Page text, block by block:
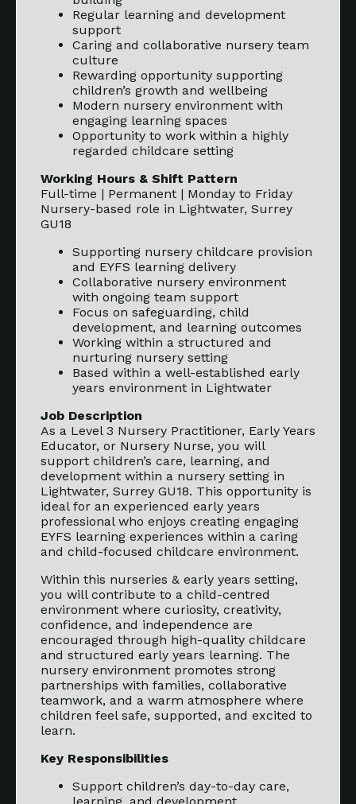
Regular learning and development
support
Caring and collaborative nursery team
culture
Rewarding opportunity supporting
children’s growth and wellbeing
Modern nursery environment with
engaging learning spaces
Opportunity to work within a highly
regarded childcare setting
Working Hours & Shift Pattern
Full-time | Permanent | Monday to Friday
Nursery-based role in Lightwater, Surrey
GU18
Supporting nursery childcare provision
and EYFS learning delivery
Collaborative nursery environment
with ongoing team support
Focus on safeguarding, child
development, and learning outcomes
Working within a structured and
nurturing nursery setting
Based within a well-established early
years environment in Lightwater
Job Description
As a Level 3 Nursery Practitioner, Early Years
Educator, or Nursery Nurse, you will
support children’s care, learning, and
development within a nursery setting in
Lightwater, Surrey GU18. This opportunity is
ideal for an experienced early years
professional who enjoys creating engaging
EYFS learning experiences within a caring
and child-focused childcare environment.
Within this nurseries & early years setting,
you will contribute to a child-centred
environment where curiosity, creativity,
confidence, and independence are
encouraged through high-quality childcare
and structured early years learning. The
nursery environment promotes strong
partnerships with families, collaborative
teamwork, and a warm atmosphere where
children feel safe, supported, and excited to
learn.
Key Responsibilities
Support children’s day-to-day care,